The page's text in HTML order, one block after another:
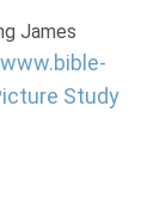
James
www.bible-
Study